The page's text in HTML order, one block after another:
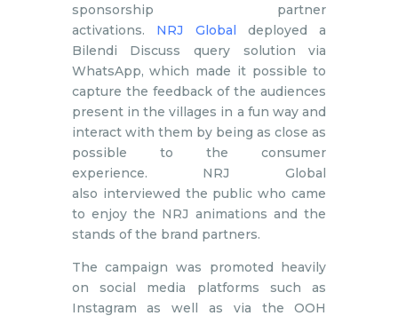
sponsorship partner
activations. NRJ Global deployed a
Bilendi Discuss query solution via
WhatsApp, which made it possible to
capture the feedback of the audiences
present in the villages in a fun way and
interact with them by being as close as
possible to the consumer
experience. NRJ Global
also interviewed the public who came
to enjoy the NRJ animations and the
stands of the brand partners.
The campaign was promoted heavily
on social media platforms such as
Instagram as well as via the OOH